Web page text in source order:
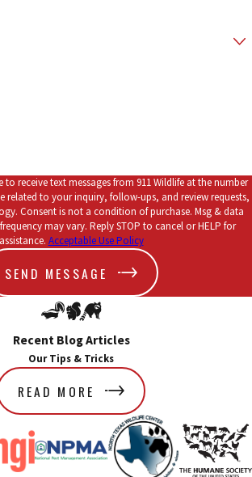
receive text messages from 911 Wildlife at the number
related to your inquiry, follow-ups, and review requests,
& data
may vary. Reply STOP to cancel or HELP for
assistance. Acceptable Use Policy
SEND MESSAGE
Recent Blog Articles
Our Tips & Tricks
READ MORE